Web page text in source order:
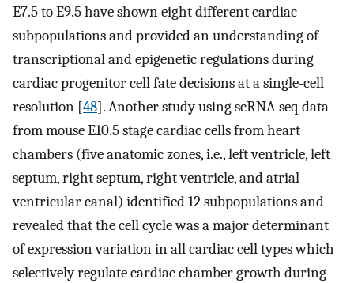
E7.5 to E9.5 have shown eight different cardiac
subpopulations and provided an understanding of
transcriptional and epigenetic regulations during
cardiac progenitor cell fate decisions at a single-cell
resolution [48]. Another study using scRNA-seq data
from mouse E10.5 stage cardiac cells from heart
chambers (five anatomic zones, i.e., left ventricle, left
septum, right septum, right ventricle, and atrial
ventricular canal) identified 12 subpopulations and
revealed that the cell cycle was a major determinant
of expression variation in all cardiac cell types which
selectively regulate cardiac chamber growth during